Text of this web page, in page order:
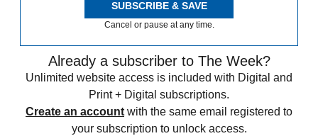
SUBSCRIBE & SAVE
Cancel or pause at any time.
Already a subscriber to The Week?
Unlimited website access is included with Digital and
Print + Digital subscriptions.
Create an account with the same email registered to
your subscription to unlock access.